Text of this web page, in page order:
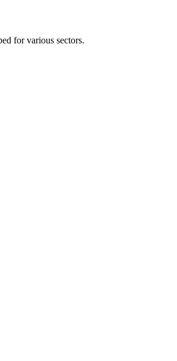
for various sectors.